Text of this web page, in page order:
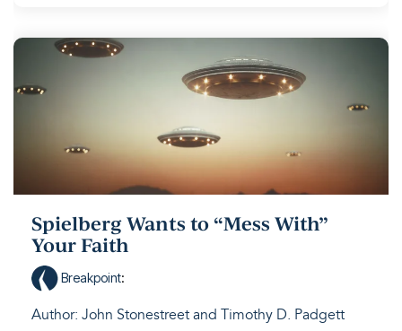
Spielberg Wants to “Mess With”
Your Faith
Breakpoint:
Author: John Stonestreet and Timothy D. Padgett